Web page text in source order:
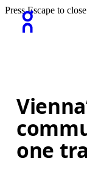
Press Escape to
one